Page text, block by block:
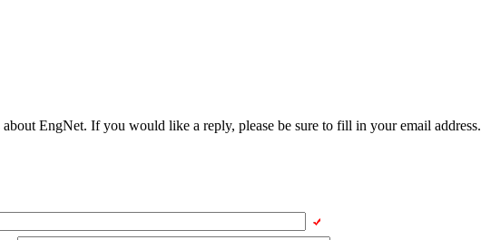
EngNet. If you would like a reply, please be sure to fill in your email address.